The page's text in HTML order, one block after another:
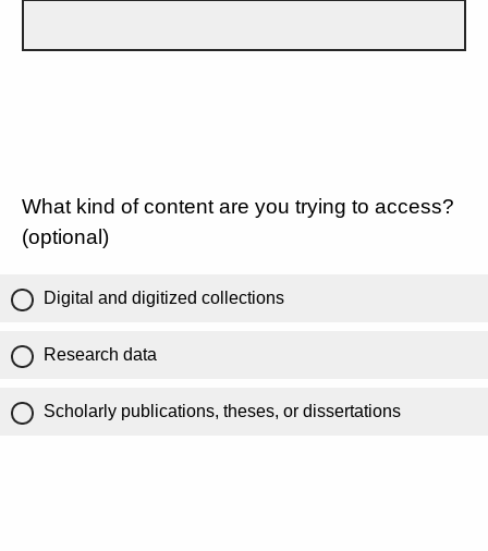
What kind of content are you trying to access?
(optional)
Digital and digitized collections
Research data
Scholarly publications, theses, or dissertations